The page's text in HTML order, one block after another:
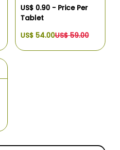
US$ 0.90 - Price Per
Tablet
US$ 54.00US$ 59.00